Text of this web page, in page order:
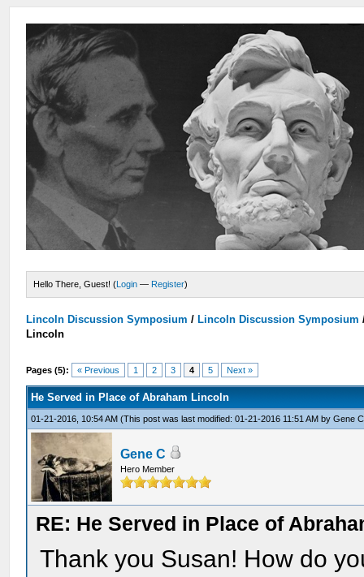
Hello There, Guest! (Login — Register)
Lincoln Discussion Symposium / Lincoln Discussion Symposium
Lincoln
Pages (5): « Previous 1 2 3 4 5 Next »
He Served in Place of Abraham Lincoln
01-21-2016, 10:54 AM(This post was last modified: 01-21-2016 11:51 AM byGene C
Gene C
Hero Member
RE: He Served in Place of
Thank you Susan! How do